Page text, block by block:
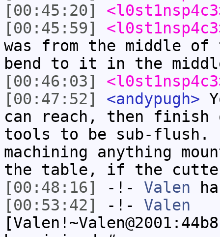
[00:45:20]
[00:45:59]
was from the middle
bend to it in the
[00:46:03]
[00:47:52]
<andypugh>
can reach, then finish
tools to be sub-
machining anything
the table, if the
[00:48:16]
-!- Valen
[00:53:42]
-!- Valen